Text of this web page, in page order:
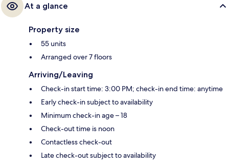
At a glance
Property size
55 units
Arranged over 7 floors
Arriving/Leaving
Check-in start time: 3:00 PM; check-in end time: anytime
Early check-in subject to availability
Minimum check-in age – 18
Check-out time is noon
Contactless check-out
Late check-out subject to availability